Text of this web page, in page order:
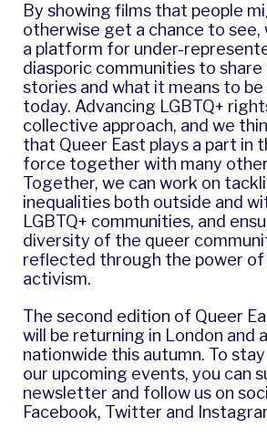
By showing films that people
otherwise get a chance to see,
a platform for under-
diasporic communities to
stories and what it means to be
today. Advancing LGBTQ+
collective approach, and we
that Queer East plays a part in
force together with many
Together, we can work on
inequalities both outside and
LGBTQ+ communities, and
diversity of the queer
reflected through the power of
activism.
The second edition of Queer
will be returning in London and
nationwide this autumn. To
our upcoming events, you can
newsletter and follow us on
Facebook, Twitter and